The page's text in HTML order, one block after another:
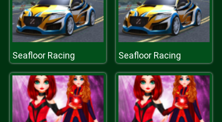
Seafloor Racing Seafloor Racing